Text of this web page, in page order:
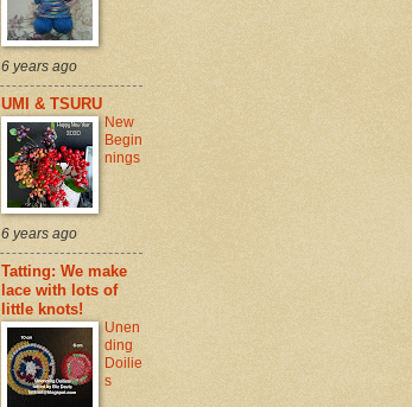
6 years ago
UMI & TSURU
New
Begin
nings
6 years ago
Tatting: We make
lace with lots of
little knots!
Unen
ding
Doilie
s